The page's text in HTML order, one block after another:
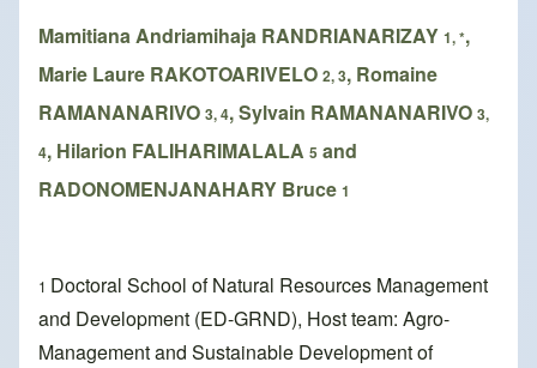
Mamitiana Andriamihaja RANDRIANARIZAY 1, *,
Marie Laure RAKOTOARIVELO 2, 3, Romaine
RAMANANARIVO 3, 4, Sylvain RAMANANARIVO 3,
4, Hilarion FALIHARIMALALA 5 and
RADONOMENJANAHARY Bruce 1
1 Doctoral School of Natural Resources Management
and Development (ED-GRND), Host team: Agro-
Management and Sustainable Development of